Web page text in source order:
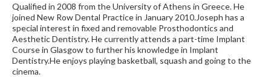
Qualified in 2008 from the University of Athens in Greece. He
joined New Row Dental Practice in January 2010.Joseph has a
special interest in fixed and removable Prosthodontics and
Aesthetic Dentistry. He currently attends a part-time Implant
Course in Glasgow to further his knowledge in Implant
Dentistry.He enjoys playing basketball, squash and going to the
cinema.